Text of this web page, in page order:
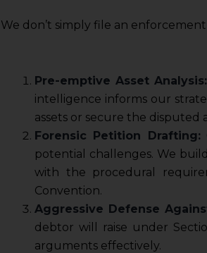
We don’t simply file an
Pre-emptive Asset Analysis:
intelligence informs our
assets or secure the
Forensic Petition Drafting:
potential challenges. We
with the procedural
Convention.
Aggressive Defense
debtor will raise under
arguments effectively.